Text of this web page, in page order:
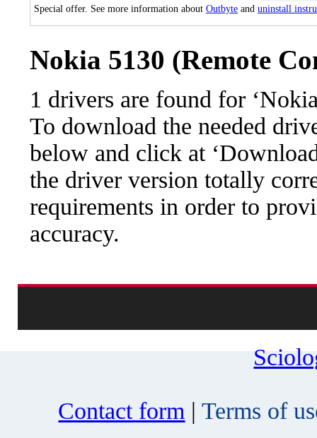
Special offer. See more information about Outbyte and uninstall
Nokia 5130 (Remote
1 drivers are found for
To download the needed
below and click at
the driver version totally
requirements in order to
accuracy.
Contact form |Terms of